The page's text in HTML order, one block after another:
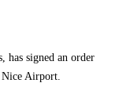
has signed an order
Airport.